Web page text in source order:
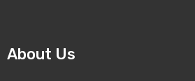
About Us